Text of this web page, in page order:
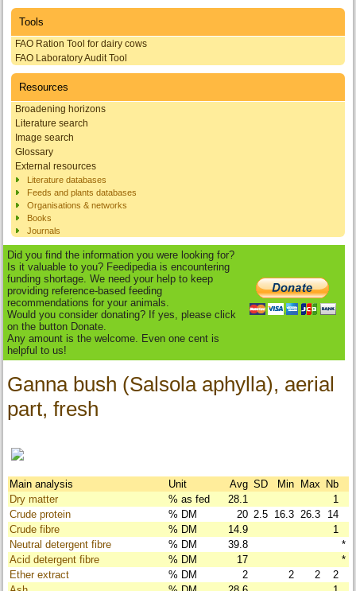
Tools
FAO Ration Tool for dairy cows
FAO Laboratory Audit Tool
Resources
Broadening horizons
Literature search
Image search
Glossary
External resources
Literature databases
Feeds and plants databases
Organisations & networks
Books
Journals
Did you find the information you were looking for?
Is it valuable to you? Feedipedia is encountering
funding shortage. We need your help to keep
providing reference-based feeding
recommendations for your animals.
Would you consider donating? If yes, please click
on the button Donate.
Any amount is the welcome. Even one cent is
helpful to us!
Ganna bush (Salsola aphylla), aerial
part, fresh
Main analysis Unit Avg SD Min Max Nb
Dry matter
% as fed 28.1
1
Crude protein
% DM 20 2.5 16.3 26.3
14
Crude fibre
% DM 14.9
1
Neutral detergent fibre
% DM 39.8
*
Acid detergent fibre
% DM 17
*
Ether extract
% DM 2 2 2
2